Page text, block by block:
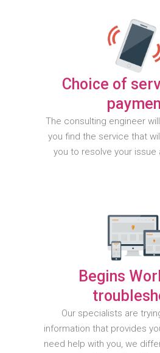
Choice of
The consulting engineer
you find the service that
you to resolve your issue
Begins
Our specialists are
information that provides
need help with you, we